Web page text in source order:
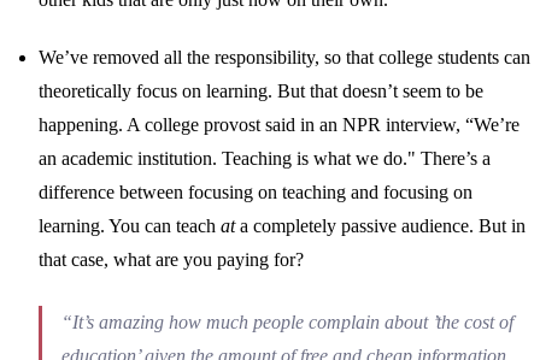
We’ve removed all the responsibility, so that college students can
theoretically focus on learning. But that doesn’t seem to be
happening. A college provost said in an NPR interview, “We’re
an academic institution. Teaching is what we do." There’s a
difference between focusing on teaching and focusing on
learning. You can teach ata completely passive audience. But in
that case, what are you paying for?
“It’s amazing how much people complain about ’the cost of
education’ given the amount of free and cheap information